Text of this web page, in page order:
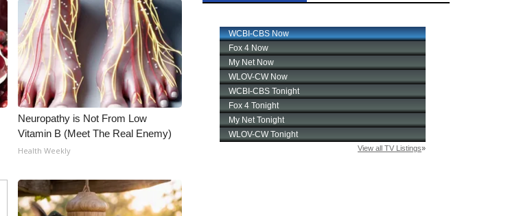
Neuropathy is Not From Low
Vitamin B (Meet The Real Enemy)
Health Weekly